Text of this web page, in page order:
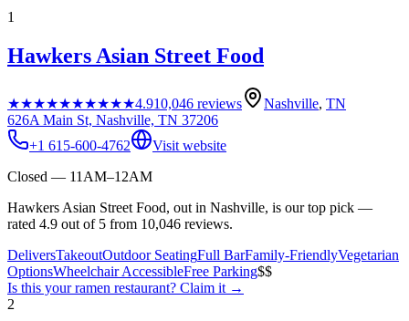
1
Hawkers Asian Street Food
★★★★★★★★★★4.910,046 reviews Nashville, TN
626A Main St, Nashville, TN 37206
+1 615-600-4762
Visit website
Closed — 11AM–12AM
Hawkers Asian Street Food, out in Nashville, is our top pick —
rated 4.9 out of 5 from 10,046 reviews.
DeliversTakeoutOutdoor SeatingFull BarFamily-FriendlyVegetarian
OptionsWheelchair AccessibleFree Parking$$
Is this yourramen restaurant? Claim it →
2